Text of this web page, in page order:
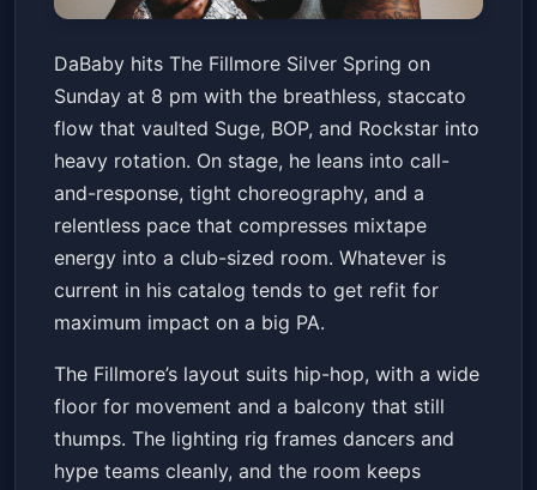
DaBaby
The Fillmore Silver Spring Sun, Apr 12 at 8:00 PM
Get Tickets
DaBaby hits The Fillmore Silver Spring on
Sunday at 8 pm with the breathless, staccato
flow that vaulted Suge, BOP, and Rockstar into
heavy rotation. On stage, he leans into call-
and-response, tight choreography, and a
relentless pace that compresses mixtape
energy into a club-sized room. Whatever is
current in his catalog tends to get refit for
maximum impact on a big PA.
The Fillmore’s layout suits hip-hop, with a wide
floor for movement and a balcony that still
thumps. The lighting rig frames dancers and
hype teams cleanly, and the room keeps